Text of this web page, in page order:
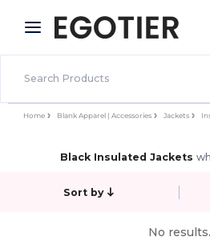
× Egotier App
Better prices on app!
Home Blank Apparel | Accessories Jackets
Black Insulated Jackets
Sort by
No results.